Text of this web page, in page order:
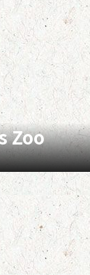
Zoo